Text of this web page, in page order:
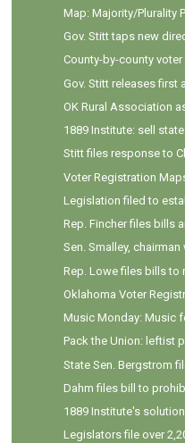
Map: Majority/Plurality
Gov. Stitt taps new
County-by-county
Gov. Stitt releases first
OK Rural Association
1889 Institute: sell
Stitt files response to
Voter Registration
Legislation filed to
Rep. Fincher files bills
Sen. Smalley,
Rep. Lowe files bills to
Oklahoma Voter
Music Monday: Music
Pack the Union: leftist
State Sen. Bergstrom
Dahm files bill to
1889 Institute's
Legislators file over